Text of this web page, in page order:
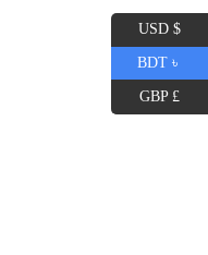
USD $
BDT ৳
GBP £